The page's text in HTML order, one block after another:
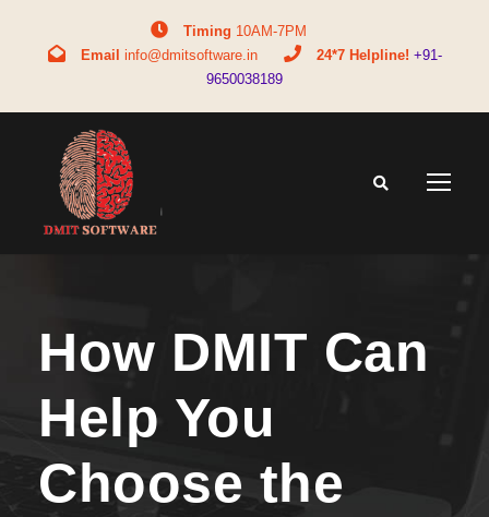
Timing 10AM-7PM
Email info@dmitsoftware.in 24*7 Helpline! +91-
9650038189
How DMIT Can
Help You
Choose the